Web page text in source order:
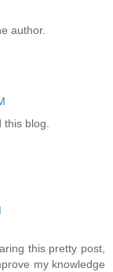
author.
this blog.
this pretty post,
my knowledge